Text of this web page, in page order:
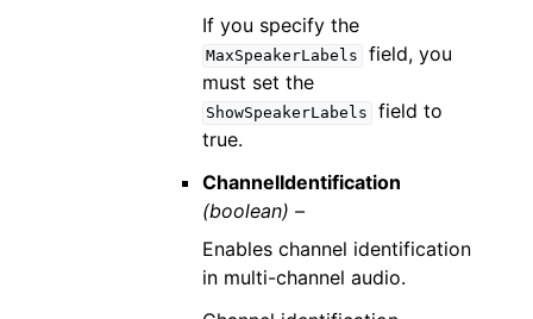
If you specify the
MaxSpeakerLabels
field, you
must set the
ShowSpeakerLabels
field to
true.
ChannelIdentification
(boolean) –
Enables channel identification
in multi-channel audio.